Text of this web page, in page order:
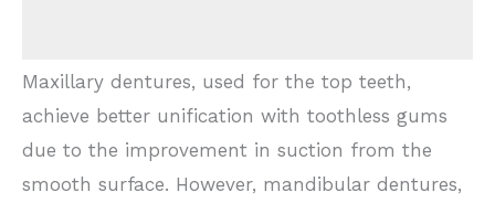
Maxillary dentures, used for the top teeth,
achieve better unification with toothless gums
due to the improvement in suction from the
smooth surface. However, mandibular dentures,